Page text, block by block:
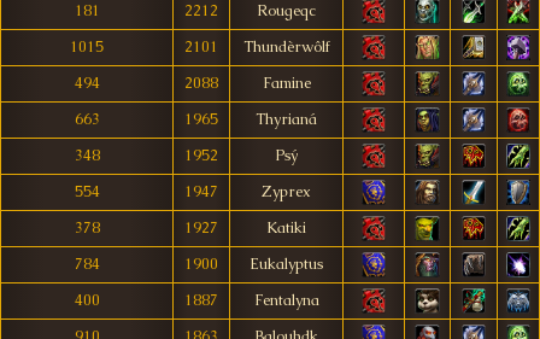
181
2212
Rougeqc
1015
2101
Thundèrwôlf
494
2088
Famine
663
1965
Thyrianá
348
1952
Psý
554
1947
Zyprex
378
1927
Katiki
784
1900
Eukalyptus
400
1887
Fentalyna